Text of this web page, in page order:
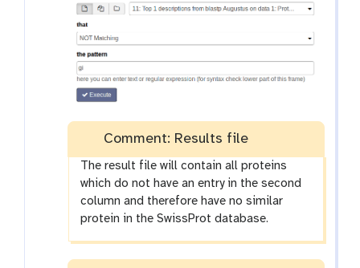
Comment: Results file
The result file will contain all proteins
which do not have an entry in the second
column and therefore have no similar
protein in the SwissProt database.